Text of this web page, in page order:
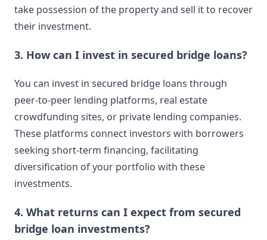
take possession of the property and sell it to recover
their investment.
3. How can I invest in secured bridge loans?
You can invest in secured bridge loans through
peer-to-peer lending platforms, real estate
crowdfunding sites, or private lending companies.
These platforms connect investors with borrowers
seeking short-term financing, facilitating
diversification of your portfolio with these
investments.
4. What returns can I expect from secured
bridge loan investments?